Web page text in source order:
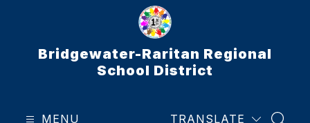
Bridgewater-Raritan Regional
School District
MENU TRANSLATE